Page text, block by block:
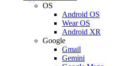
OS
Android OS
Wear OS
Android XR
Google
Gmail
Gemini